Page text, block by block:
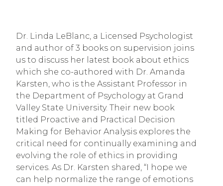
Dr. Linda LeBlanc, a Licensed Psychologist
and author of 3 books on supervision joins
us to discuss her latest book about ethics
which she co-authored with Dr. Amanda
Karsten, who is the Assistant Professor in
the Department of Psychology at Grand
Valley State University. Their new book
titled Proactive and Practical Decision
Making for Behavior Analysis explores the
critical need for continually examining and
evolving the role of ethics in providing
services. As Dr. Karsten shared, “I hope we
can help normalize the range of emotions